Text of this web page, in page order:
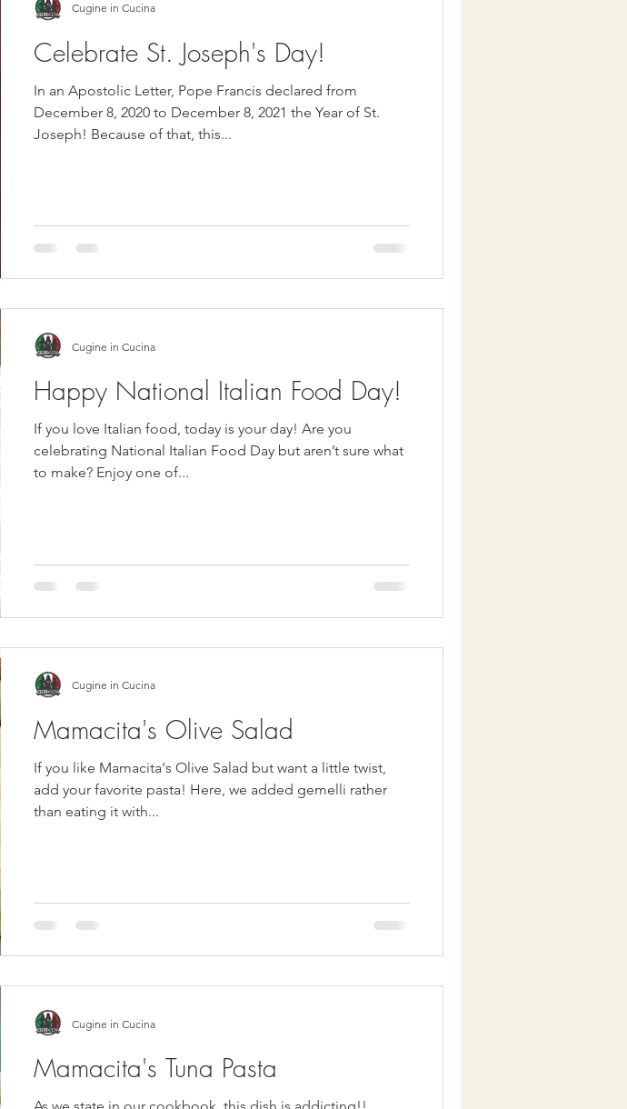
Celebrate St. Joseph's Day!
In an Apostolic Letter, Pope Francis declared from
December 8, 2020 to December 8, 2021 the Year of St.
Joseph! Because of that, this...
Cugine in Cucina
Happy National Italian Food Day!
If you love Italian food, today is your day! Are you
celebrating National Italian Food Day but aren’t sure what
to make? Enjoy one of...
Cugine in Cucina
Mamacita's Olive Salad
If you like Mamacita's Olive Salad but want a little twist,
add your favorite pasta! Here, we added gemelli rather
than eating it with...
Cugine in Cucina
Mamacita's Tuna Pasta
Cugine in Cucina